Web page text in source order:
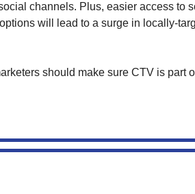
channels. Plus, easier access to
will lead to a surge in locally-
should make sure CTV is part